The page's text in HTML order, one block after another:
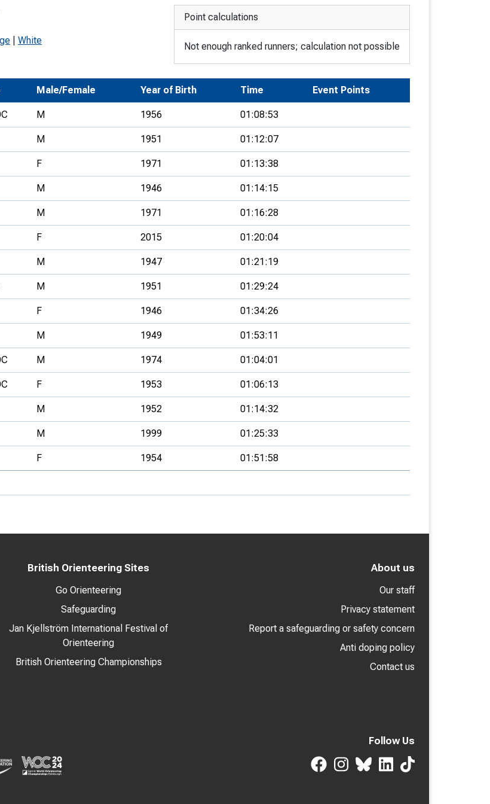
and accessible
Delivery Partners
Award
White
Point calculations
Not enough ranked runners; calculation not possible
Male/Female Year of Birth Time Event Points
M 1956 01:08:53
M 1951 01:12:07
F 1971 01:13:38
M 1946 01:14:15
M 1971 01:16:28
F 2015 01:20:04
M 1947 01:21:19
M 1951 01:29:24
F 1946 01:34:26
M 1949 01:53:11
M 1974 01:04:01
F 1953 01:06:13
M 1952 01:14:32
M 1999 01:25:33
F 1954 01:51:58
British Orienteering Sites
Go Orienteering
Safeguarding
Jan Kjellström International Festival of
Orienteering
British Orienteering Championships
About us
Our staff
Privacy statement
Report a safeguarding or safety concern
Anti doping policy
Contact us
Follow Us